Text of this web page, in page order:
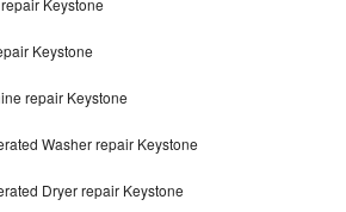
Keystone
repair Keystone
Washer repair Keystone
Dryer repair Keystone